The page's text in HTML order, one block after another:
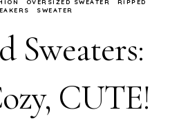
OVERSIZED SWEATER
RIPPED
SWEATER
Sweaters:
CUTE!